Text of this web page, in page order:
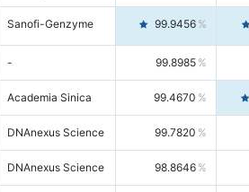
Sanofi-Genzyme 99.9456
- 99.8985
Academia Sinica 99.4670
DNAnexus Science 99.7820
DNAnexus Science 98.8646